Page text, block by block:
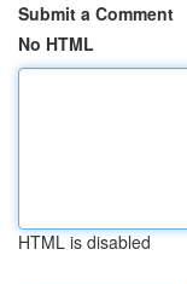
Submit a Comment
No HTML
HTML is disabled